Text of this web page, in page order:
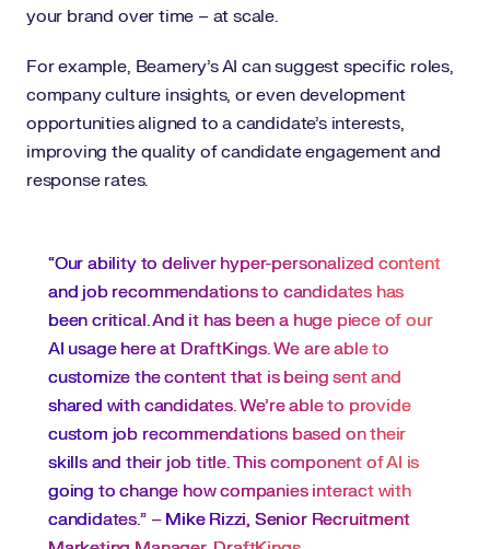
your brand over time – at scale.
For example, Beamery’s AI can suggest specific roles,
company culture insights, or even development
opportunities aligned to a candidate’s interests,
improving the quality of candidate engagement and
response rates.
“Our ability to deliver hyper-personalized content
and job recommendations to candidates has
been critical. And it has been a huge piece of our
AI usage here at DraftKings. We are able to
customize the content that is being sent and
shared with candidates. We’re able to provide
custom job recommendations based on their
skills and their job title. This component of AI is
going to change how companies interact with
candidates.” – Mike Rizzi, Senior Recruitment